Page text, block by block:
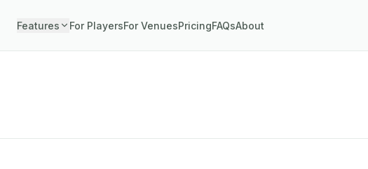
Features For PlayersFor VenuesPricingFAQsAbout